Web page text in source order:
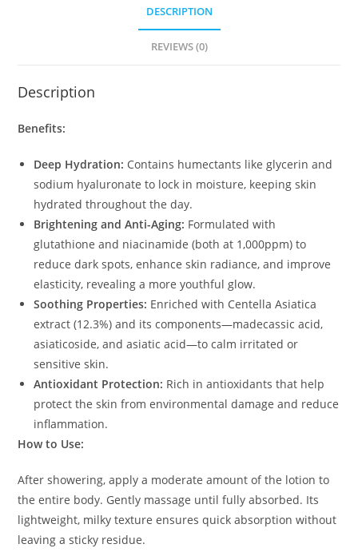
DESCRIPTION
REVIEWS (0)
Description
Benefits:
Deep Hydration: Contains humectants like glycerin and
sodium hyaluronate to lock in moisture, keeping skin
hydrated throughout the day.
Brightening and Anti-Aging: Formulated with
glutathione and niacinamide (both at 1,000ppm) to
reduce dark spots, enhance skin radiance, and improve
elasticity, revealing a more youthful glow.
Soothing Properties: Enriched with Centella Asiatica
extract (12.3%) and its components—madecassic acid,
asiaticoside, and asiatic acid—to calm irritated or
sensitive skin.
Antioxidant Protection: Rich in antioxidants that help
protect the skin from environmental damage and reduce
inflammation.
How to Use:
After showering, apply a moderate amount of the lotion to
the entire body. Gently massage until fully absorbed. Its
lightweight, milky texture ensures quick absorption without
leaving a sticky residue.